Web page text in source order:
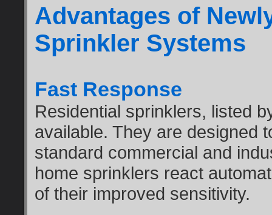
Advantages of
Sprinkler Systems
Fast Response
Residential sprinklers, listed
available. They are designed
standard commercial and
home sprinklers react
of their improved sensitivity.